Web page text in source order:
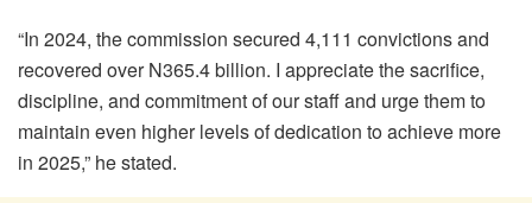
“In 2024, the commission secured 4,111 convictions and
recovered over N365.4 billion. I appreciate the sacrifice,
discipline, and commitment of our staff and urge them to
maintain even higher levels of dedication to achieve more
in 2025,” he stated.